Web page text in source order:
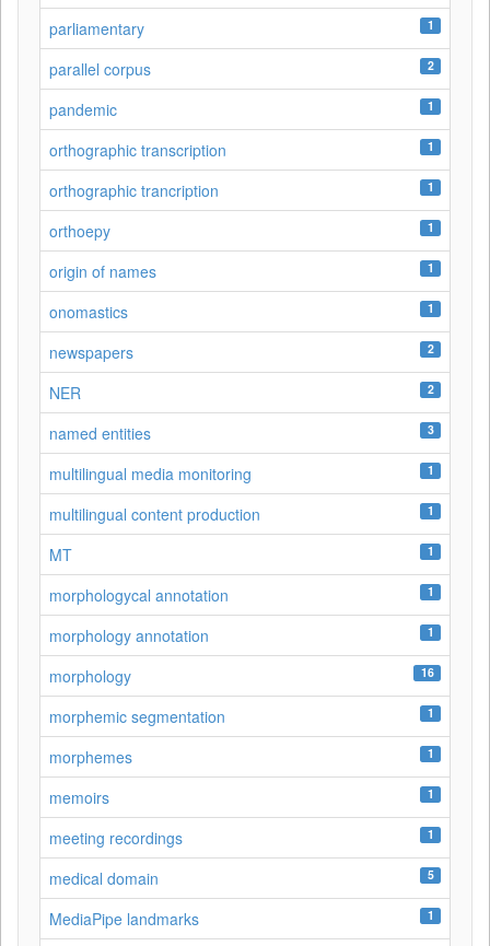
parliamentary 1
parallel corpus 2
pandemic 1
orthographic transcription 1
orthographic trancription 1
orthoepy 1
origin of names 1
onomastics 1
newspapers 2
NER 2
named entities 3
multilingual media monitoring 1
multilingual content production 1
MT 1
morphologycal annotation 1
morphology annotation 1
morphology 16
morphemic segmentation 1
morphemes 1
memoirs 1
meeting recordings 1
medical domain 5
MediaPipe landmarks 1